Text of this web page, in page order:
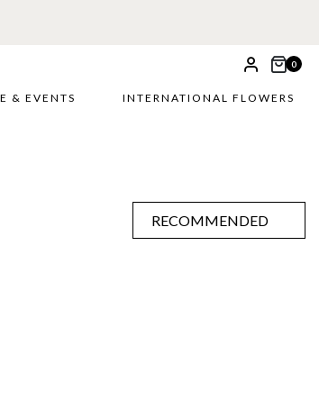
0
& EVENTS INTERNATIONAL FLOWERS
RECOMMENDED